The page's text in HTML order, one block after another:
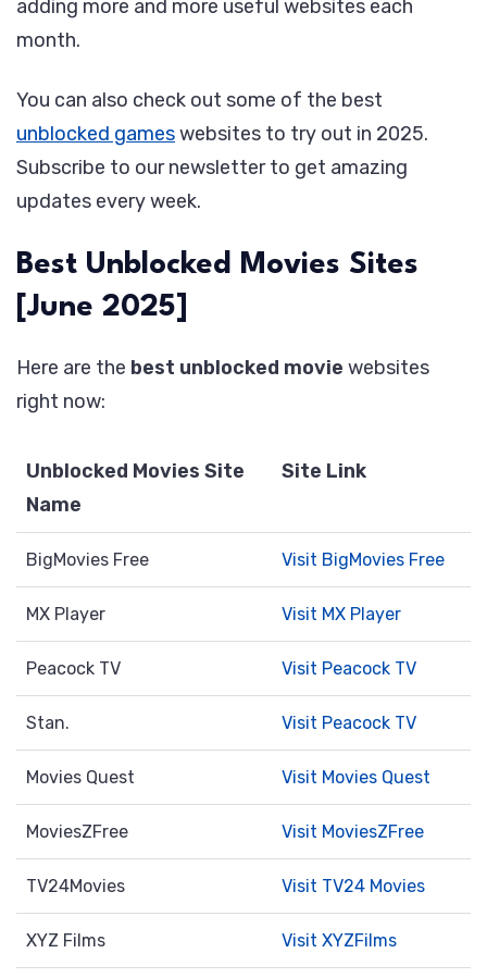
adding more and more useful websites each
month.
You can also check out some of the best
unblocked gameswebsites to try out in 2025.
Subscribe to our newsletter to get amazing
updates every week.
Best Unblocked Movies Sites
[June 2025]
Here are the best unblocked movie websites
right now:
Unblocked Movies Site
Name
Site Link
BigMovies Free Visit BigMovies Free
MX Player Visit MX Player
Peacock TV Visit Peacock TV
Stan. Visit Peacock TV
Movies Quest Visit Movies Quest
MoviesZFree Visit MoviesZFree
TV24Movies Visit TV24 Movies
XYZ Films Visit XYZFilms